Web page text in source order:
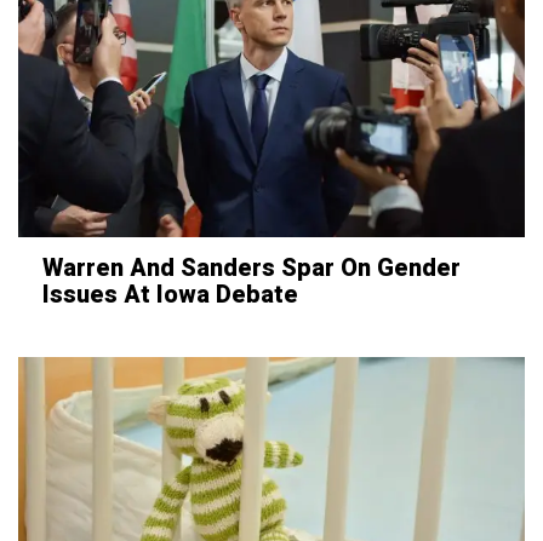
Warren And Sanders Spar On Gender
Issues At Iowa Debate